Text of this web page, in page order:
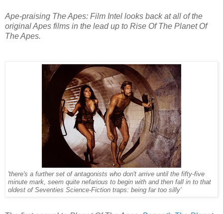
Ape-praising The Apes: Film Intel looks back at all of the
original Apes films in the lead up to Rise Of The Planet Of
The Apes.
'there's a further set of antagonists who don't arrive until the fifty-five
minute mark, seem quite nefarious to begin with and then fall in to that
oldest of Seventies Science-Fiction traps: being far too silly'